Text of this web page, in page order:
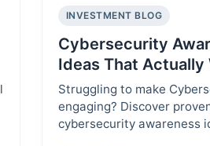
INVESTMENT BLOG
Cybersecurity
Ideas That Actually
Struggling to make
engaging? Discover
cybersecurity awareness